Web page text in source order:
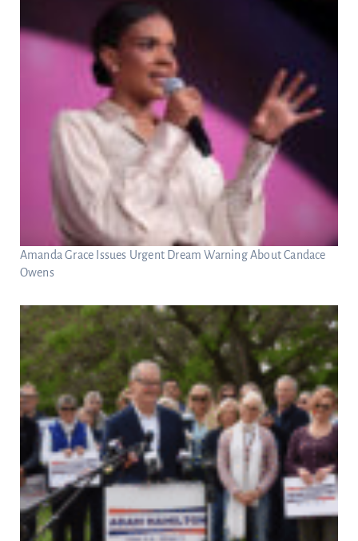
Amanda Grace Issues Urgent Dream Warning About Candace
Owens